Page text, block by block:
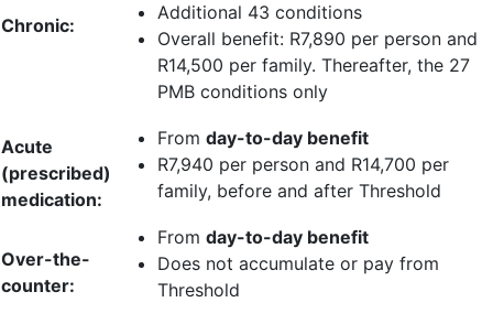
Chronic:
Additional 43 conditions
Overall benefit: R7,890 per person and
R14,500 per family. Thereafter, the 27
PMB conditions only
Acute
(prescribed)
medication:
From day-to-day benefit
R7,940 per person and R14,700 per
family, before and after Threshold
Over-the-
counter:
From day-to-day benefit
Does not accumulate or pay from
Threshold